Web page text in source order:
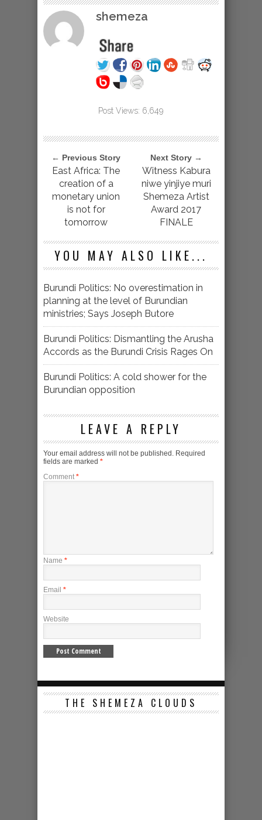
shemeza
Post Views: 6,649
← Previous Story
East Africa: The
creation of a
monetary union
is not for
tomorrow
Next Story →
Witness Kabura
niwe yinjiye muri
Shemeza Artist
Award 2017
FINALE
YOU MAY ALSO LIKE...
Burundi Politics: No overestimation in
planning at the level of Burundian
ministries; Says Joseph Butore
Burundi Politics: Dismantling the Arusha
Accords as the Burundi Crisis Rages On
Burundi Politics: A cold shower for the
Burundian opposition
LEAVE A REPLY
Your email address will not be published. Required
fields are marked *
Comment *
Name *
Email *
Website
THE SHEMEZA CLOUDS